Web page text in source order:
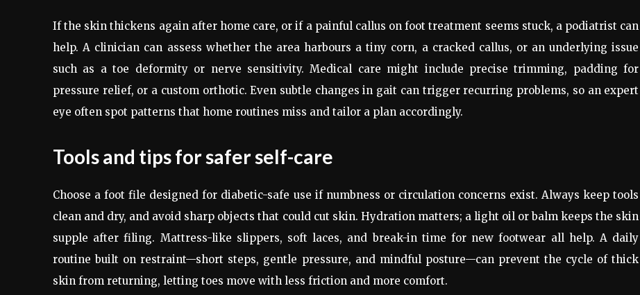
If the skin thickens again after home care, or if a painful callus on foot treatment seems stuck, a podiatrist can
help. A clinician can assess whether the area harbours a tiny corn, a cracked callus, or an underlying issue
such as a toe deformity or nerve sensitivity. Medical care might include precise trimming, padding for
pressure relief, or a custom orthotic. Even subtle changes in gait can trigger recurring problems, so an expert
eye often spot patterns that home routines miss and tailor a plan accordingly.
Tools and tips for safer self-care
Choose a foot file designed for diabetic-safe use if numbness or circulation concerns exist. Always keep tools
clean and dry, and avoid sharp objects that could cut skin. Hydration matters; a light oil or balm keeps the skin
supple after filing. Mattress-like slippers, soft laces, and break-in time for new footwear all help. A daily
routine built on restraint—short steps, gentle pressure, and mindful posture—can prevent the cycle of thick
skin from returning, letting toes move with less friction and more comfort.